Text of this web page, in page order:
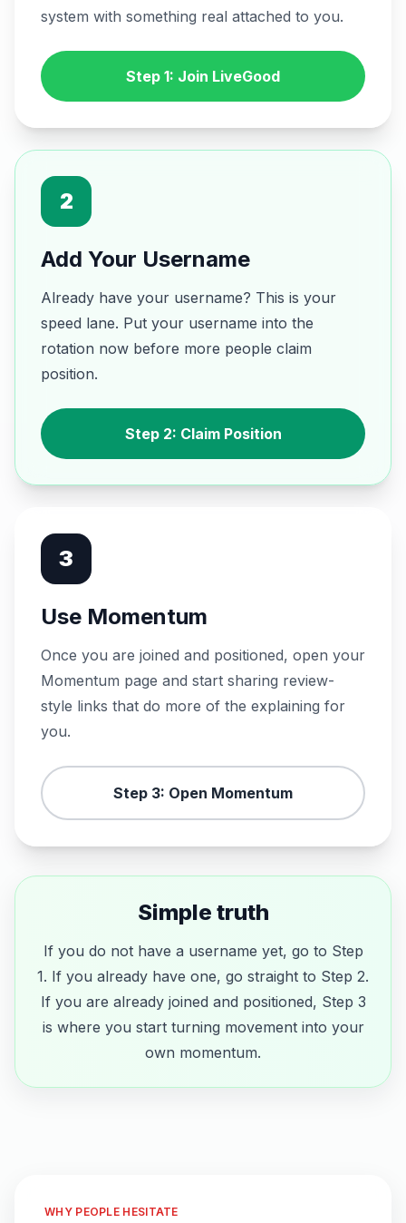
system with something real attached to you.
Step 1: Join LiveGood
2
Add Your Username
Already have your username? This is your
speed lane. Put your username into the
rotation now before more people claim
position.
Step 2: Claim Position
3
Use Momentum
Once you are joined and positioned, open your
Momentum page and start sharing review-
style links that do more of the explaining for
you.
Step 3: Open Momentum
Simple truth
If you do not have a username yet, go to Step
1. If you already have one, go straight to Step 2.
If you are already joined and positioned, Step 3
is where you start turning movement into your
own momentum.
WHY PEOPLE HESITATE